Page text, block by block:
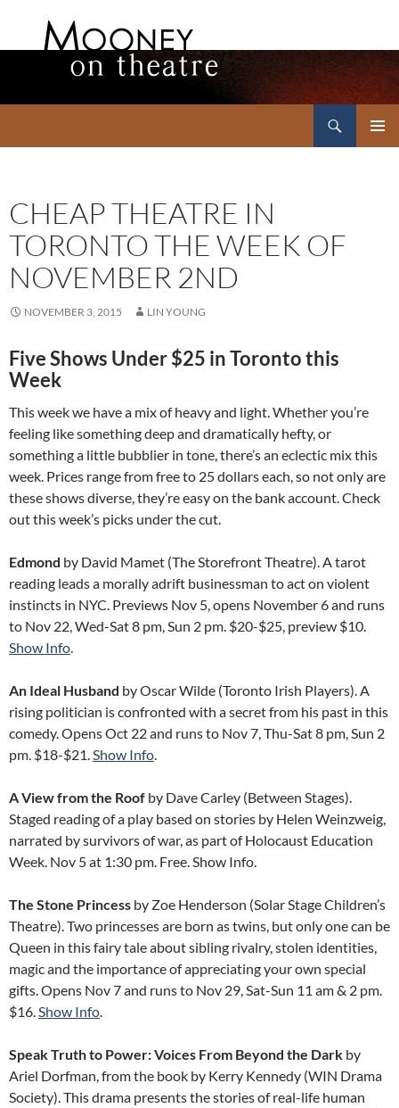
CHEAP THEATRE IN
TORONTO THE WEEK OF
NOVEMBER 2ND
NOVEMBER 3, 2015 LIN YOUNG
Five Shows Under $25 in Toronto this
Week
This week we have a mix of heavy and light. Whether you’re
feeling like something deep and dramatically hefty, or
something a little bubblier in tone, there’s an eclectic mix this
week. Prices range from free to 25 dollars each, so not only are
these shows diverse, they’re easy on the bank account. Check
out this week’s picks under the cut.
Edmond by David Mamet (The Storefront Theatre). A tarot
reading leads a morally adrift businessman to act on violent
instincts in NYC. Previews Nov 5, opens November 6 and runs
to Nov 22, Wed-Sat 8 pm, Sun 2 pm. $20-$25, preview $10.
Show Info.
An Ideal Husband by Oscar Wilde (Toronto Irish Players). A
rising politician is confronted with a secret from his past in this
comedy. Opens Oct 22 and runs to Nov 7, Thu-Sat 8 pm, Sun 2
pm. $18-$21.Show Info.
A View from the Roof by Dave Carley (Between Stages).
Staged reading of a play based on stories by Helen Weinzweig,
narrated by survivors of war, as part of Holocaust Education
Week. Nov 5 at 1:30 pm. Free. Show Info.
The Stone Princess by Zoe Henderson (Solar Stage Children’s
Theatre). Two princesses are born as twins, but only one can be
Queen in this fairy tale about sibling rivalry, stolen identities,
magic and the importance of appreciating your own special
gifts. Opens Nov 7 and runs to Nov 29, Sat-Sun 11 am & 2 pm.
$16.Show Info.
Speak Truth to Power: Voices From Beyond the Dark by
Ariel Dorfman, from the book by Kerry Kennedy (WIN Drama
Society). This drama presents the stories of real-life human